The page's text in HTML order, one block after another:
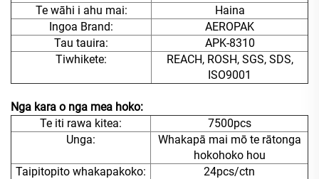
Te wāhi i ahu mai:
Haina
Ingoa Brand:
AEROPAK
Tau tauira:
APK-8310
Tiwhikete:
REACH, ROSH, SGS, SDS,
ISO9001
Nga kara o nga mea hoko:
Te iti rawa kitea:
7500pcs
Unga:
Whakapā mai mō te rātonga
hokohoko hou
Taipitopito whakapakoko:
24pcs/ctn